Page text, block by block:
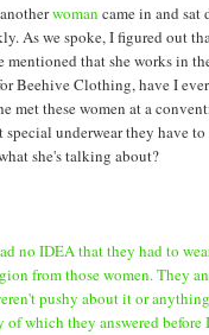
woman came in and sat
As we spoke, I figured out
mentioned that she works in
Beehive Clothing, have I
met these women at a
special underwear they have
she's talking about?
no IDEA that they had to
from those women. They
pushy about it or
of which they answered